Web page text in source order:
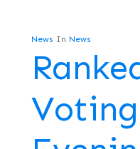
News In News